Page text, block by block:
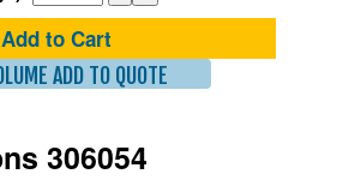
Add to Cart
ADD TO QUOTE
306054